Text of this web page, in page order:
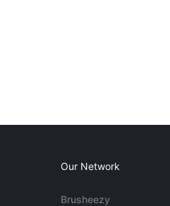
Our Network
Brusheezy